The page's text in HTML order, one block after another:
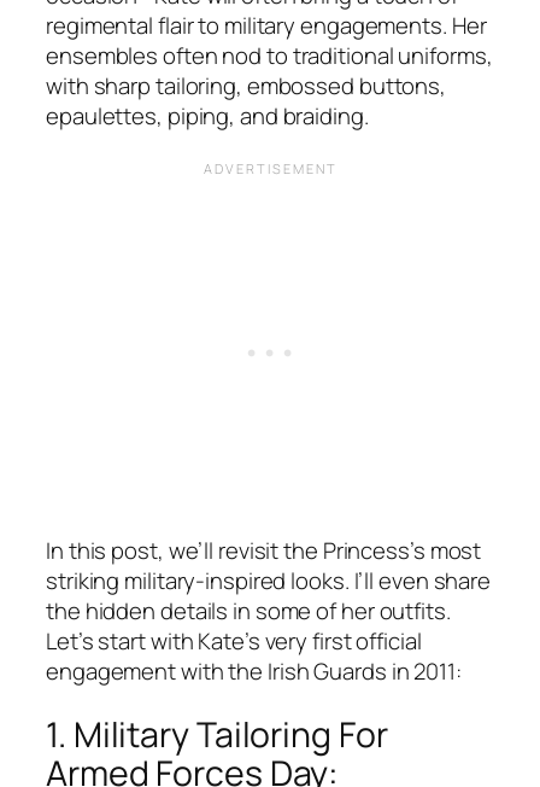
regimental flair to military engagements. Her
ensembles often nod to traditional uniforms,
with sharp tailoring, embossed buttons,
epaulettes, piping, and braiding.
In this post, we’ll revisit the Princess’s most
striking military-inspired looks. I’ll even share
the hidden details in some of her outfits.
Let’s start with Kate’s very first official
engagement with the Irish Guards in 2011:
1. Military Tailoring For
Armed Forces Day: